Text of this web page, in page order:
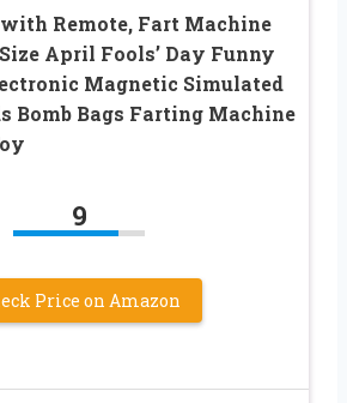
Remote, Fart Machine
April Fools’ Day Funny
Magnetic Simulated
Bomb Bags Farting Machine
9
Price on Amazon